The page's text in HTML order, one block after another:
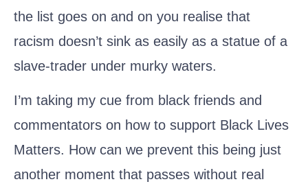
the list goes on and on you realise that
racism doesn’t sink as easily as a statue of a
slave-trader under murky waters.
I’m taking my cue from black friends and
commentators on how to support Black Lives
Matters. How can we prevent this being just
another moment that passes without real